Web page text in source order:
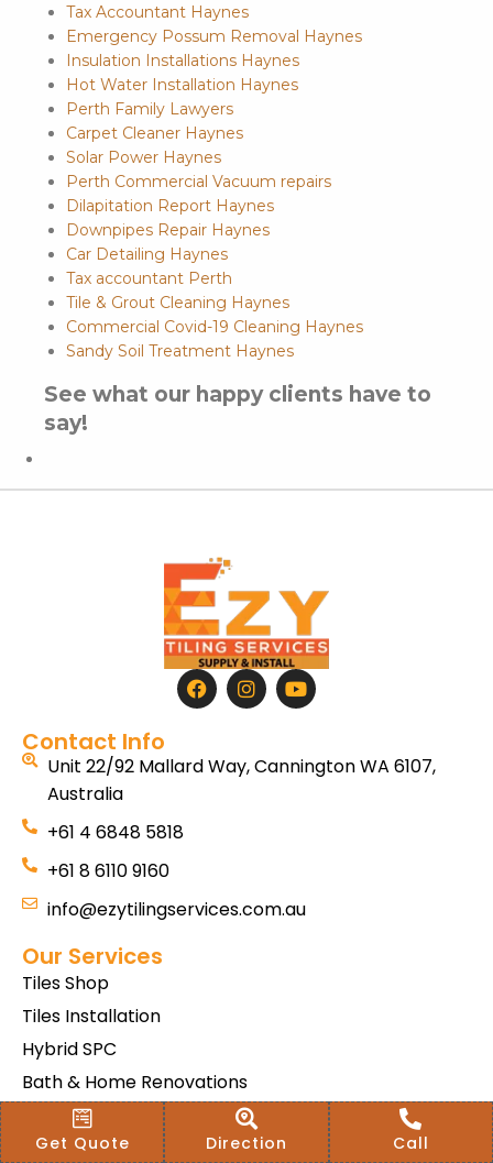
Tax Accountant Haynes
Emergency Possum Removal Haynes
Insulation Installations Haynes
Hot Water Installation Haynes
Perth Family Lawyers
Carpet Cleaner Haynes
Solar Power Haynes
Perth Commercial Vacuum repairs
Dilapitation Report Haynes
Downpipes Repair Haynes
Car Detailing Haynes
Tax accountant Perth
Tile & Grout Cleaning Haynes
Commercial Covid-19 Cleaning Haynes
Sandy Soil Treatment Haynes
See what our happy clients have to
say!
Contact Info
Unit 22/92 Mallard Way, Cannington WA 6107,
Australia
+61 4 6848 5818
+61 8 6110 9160
info@ezytilingservices.com.au
Our Services
Tiles Shop
Tiles Installation
Hybrid SPC
Bath & Home Renovations
Tiles & Floor Removal
Terms & Conditions Of Sale
Get Quote Direction Call